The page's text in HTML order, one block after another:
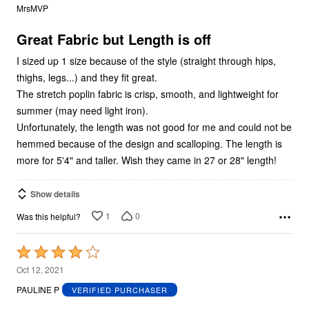
out
5
MrsMVP
Great Fabric but Length is off
I sized up 1 size because of the style (straight through hips,
thighs, legs...) and they fit great.
The stretch poplin fabric is crisp, smooth, and lightweight for
summer (may need light iron).
Unfortunately, the length was not good for me and could not be
hemmed because of the design and scalloping. The length is
more for 5'4" and taller. Wish they came in 27 or 28" length!
Show details
Was this helpful? 1 0
Rated
4
out
Oct 12, 2021
PAULINE P
VERIFIED PURCHASER